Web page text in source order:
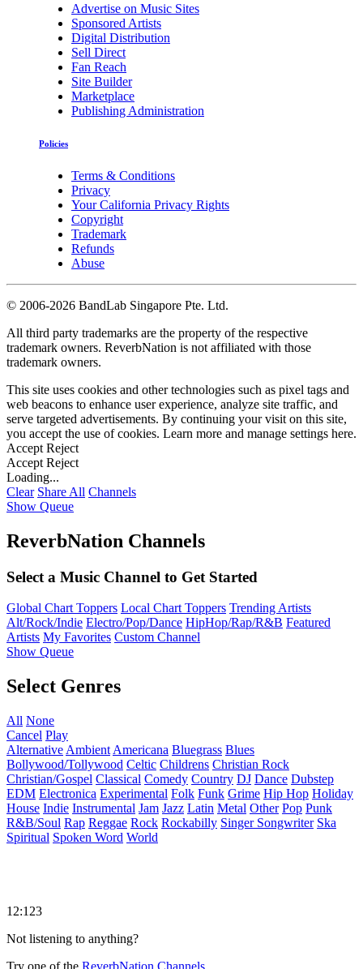
Advertise on Music Sites
Sponsored Artists
Digital Distribution
Sell Direct
Fan Reach
Site Builder
Marketplace
Publishing Administration
Policies
Terms & Conditions
Privacy
Your California Privacy Rights
Copyright
Trademark
Refunds
Abuse
© 2006-2026 BandLab Singapore Pte. Ltd.
All third party trademarks are the property of the respective
trademark owners. ReverbNation is not affiliated with those
trademark owners.
This site uses cookies and other technologies such as pixel tags and
web beacons to enhance user experience, analyze site traffic, and
serve targeted advertisements. By continuing your visit on this site,
you accept the use of cookies. Learn more and manage settings here.
Accept Reject
Accept Reject
Loading...
Clear Share All Channels
Show Queue
ReverbNation Channels
Select a Music Channel to Get Started
Global Chart Toppers Local Chart Toppers Trending Artists
Alt/Rock/Indie Electro/Pop/Dance HipHop/Rap/R&B Featured
Artists My Favorites Custom Channel
Show Queue
Select Genres
All None
Cancel Play
Alternative Ambient Americana Bluegrass Blues
Bollywood/Tollywood Celtic Childrens Christian Rock
Christian/Gospel Classical Comedy Country DJ Dance Dubstep
EDM Electronica Experimental Folk Funk Grime Hip Hop Holiday
House Indie Instrumental Jam Jazz Latin Metal Other Pop Punk
R&B/Soul Rap Reggae Rock Rockabilly Singer Songwriter Ska
Spiritual Spoken Word World
12:123
Not listening to anything?